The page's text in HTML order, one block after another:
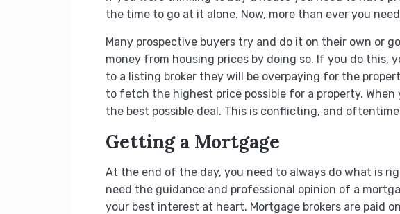
the time to go at it alone. Now, more than ever you
Many prospective buyers try and do it on their own or
money from housing prices by doing so. If you do this,
to a listing broker they will be overpaying for the
to fetch the highest price possible for a property.
the best possible deal. This is conflicting, and
Getting a Mortgage
At the end of the day, you need to always do what is
need the guidance and professional opinion of a
your best interest at heart. Mortgage brokers are paid